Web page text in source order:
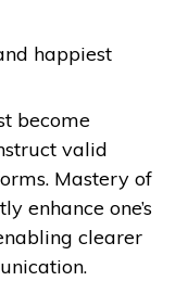
happiest
become
valid
Mastery of
enhance one’s
clearer